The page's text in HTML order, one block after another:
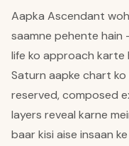
Aapka Ascendant
saamne pehente hain
life ko approach karte
Saturn aapke chart
reserved, composed
layers reveal karne
baar kisi aise insaan